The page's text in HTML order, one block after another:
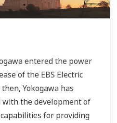
entered the power
of the EBS Electric
Yokogawa has
the development of
for providing